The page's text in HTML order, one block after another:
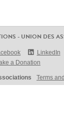
- UNION DES
LinkedIn
a Donation
Terms